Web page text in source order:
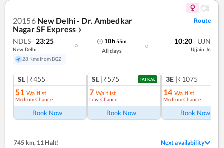
20156 New Delhi - Dr. Ambedkar
Nagar SF Express ❯
Route
NDLS 23:25
New Delhi
28 Kms from BGZ
10h55m
All days
10:20 UJN
Ujjain Jn
SL |₹455
51 Waitlist
Medium Chance
Book Now
SL |₹575 TATKAL
7 Waitlist
Low Chance
Book Now
3E |₹1075
14 Waitlist
Medium Chance
Book Now
745 km, 11 Halt! Next availability